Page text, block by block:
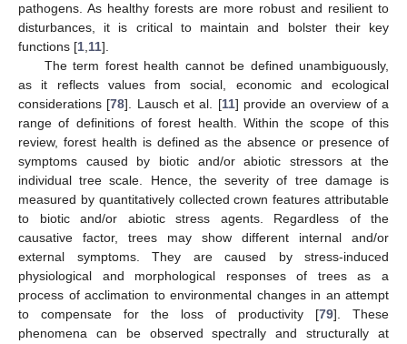
pathogens. As healthy forests are more robust and resilient to
disturbances, it is critical to maintain and bolster their key
functions [1,11].
The term forest health cannot be defined unambiguously,
as it reflects values from social, economic and ecological
considerations [78]. Lausch et al. [11] provide an overview of a
range of definitions of forest health. Within the scope of this
review, forest health is defined as the absence or presence of
symptoms caused by biotic and/or abiotic stressors at the
individual tree scale. Hence, the severity of tree damage is
measured by quantitatively collected crown features attributable
to biotic and/or abiotic stress agents. Regardless of the
causative factor, trees may show different internal and/or
external symptoms. They are caused by stress-induced
physiological and morphological responses of trees as a
process of acclimation to environmental changes in an attempt
to compensate for the loss of productivity [79]. These
phenomena can be observed spectrally and structurally at